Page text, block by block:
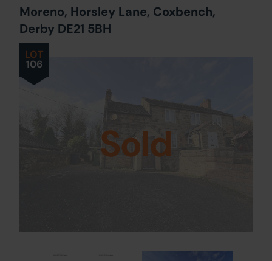
LOT
106
Moreno, Horsley Lane, Coxbench,
Derby DE21 5BH
Sold